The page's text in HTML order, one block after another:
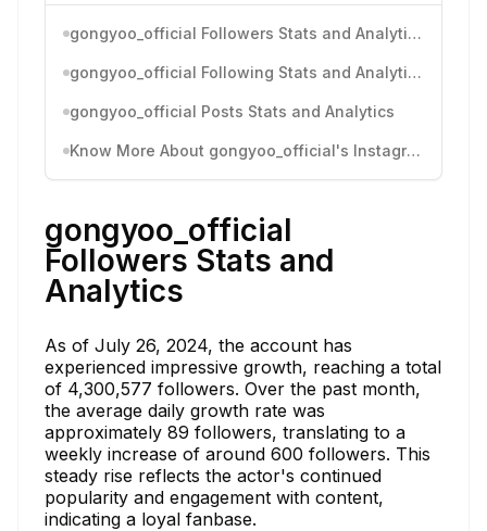
gongyoo_official Followers Stats and Analytics
gongyoo_official Following Stats and Analytics
gongyoo_official Posts Stats and Analytics
Know More About gongyoo_official's Instagram Activity
gongyoo_official
Followers Stats and
Analytics
As of July 26, 2024, the account has
experienced impressive growth, reaching a total
of 4,300,577 followers. Over the past month,
the average daily growth rate was
approximately 89 followers, translating to a
weekly increase of around 600 followers. This
steady rise reflects the actor's continued
popularity and engagement with content,
indicating a loyal fanbase.